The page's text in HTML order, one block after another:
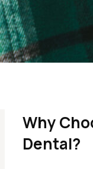
Why
Dental?